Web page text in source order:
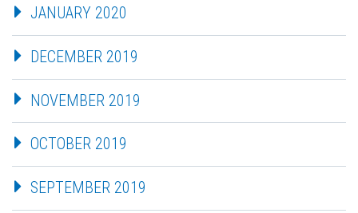
JANUARY 2020
DECEMBER 2019
NOVEMBER 2019
OCTOBER 2019
SEPTEMBER 2019